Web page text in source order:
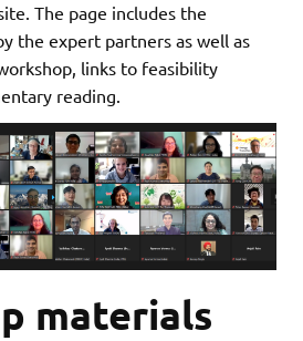
The page includes the
the expert partners as well as
links to feasibility
reading.
materials